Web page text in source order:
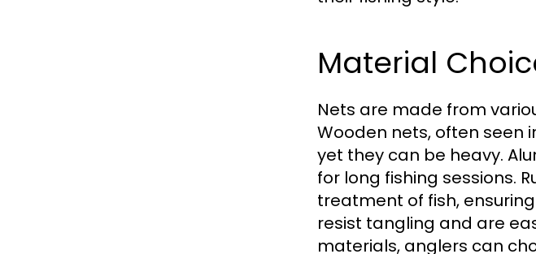
Material
Nets are made from
Wooden nets, often seen
yet they can be heavy.
for long fishing sessions.
treatment of fish,
resist tangling and are
materials, anglers can